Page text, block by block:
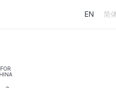
EN 简